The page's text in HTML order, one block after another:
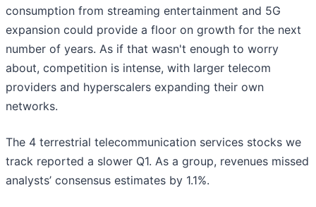
consumption from streaming entertainment and 5G
expansion could provide a floor on growth for the next
number of years. As if that wasn't enough to worry
about, competition is intense, with larger telecom
providers and hyperscalers expanding their own
networks.
The 4 terrestrial telecommunication services stocks we
track reported a slower Q1. As a group, revenues missed
analysts’ consensus estimates by 1.1%.